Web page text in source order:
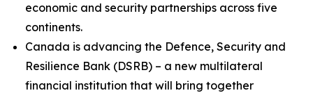
economic and security partnerships across five
continents.
Canada is advancing the Defence, Security and
Resilience Bank (DSRB) – a new multilateral
financial institution that will bring together